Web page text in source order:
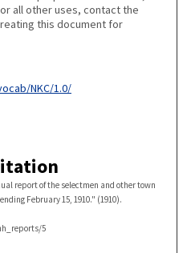
all other uses, contact the
this document for
NKC/1.0/
report of the selectmen and other town
February 15, 1910." (1910).
5